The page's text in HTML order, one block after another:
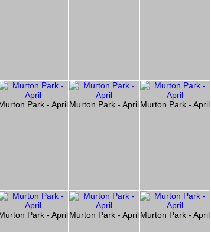
Park - AprilMurton Park - AprilMurton Park - April
Park - AprilMurton Park - AprilMurton Park - April